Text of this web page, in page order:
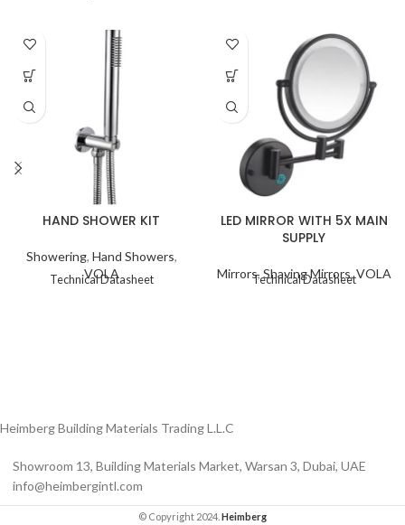
HAND SHOWER KIT
Showering, Hand Showers,
VOLA
Technical Datasheet
LED MIRROR WITH 5X MAIN
SUPPLY
Mirrors, Shaving Mirrors,VOLA
Technical Datasheet
Heimberg Building Materials Trading L.L.C
Showroom 13, Building Materials Market, Warsan 3, Dubai, UAE
info@heimbergintl.com
© Copyright 2024. Heimberg